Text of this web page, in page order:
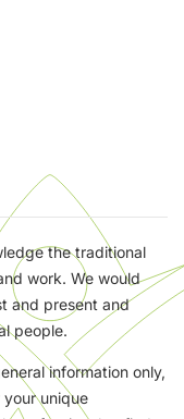
the traditional
work. We would
and present and
people.
information only,
unique